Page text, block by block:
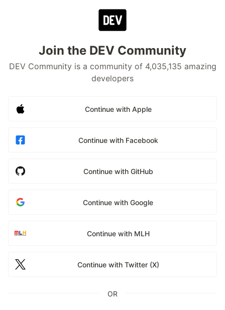
Join the DEV Community
DEV Community is a community of 4,035,135 amazing
developers
Continue with Apple
Continue with Facebook
Continue with GitHub
Continue with Google
Continue with MLH
Continue with Twitter (X)
OR